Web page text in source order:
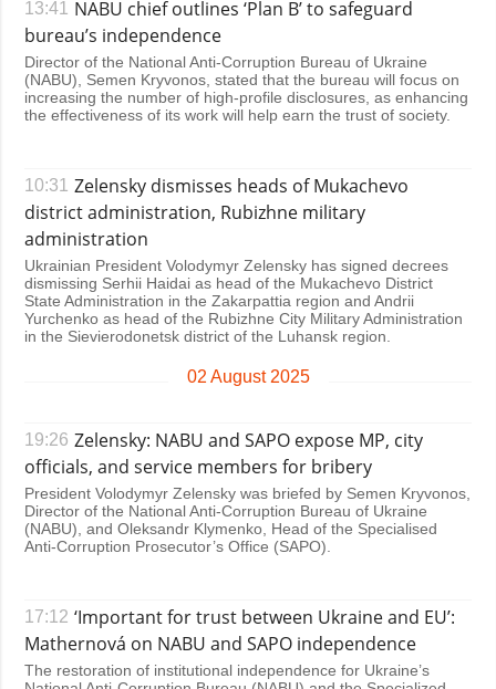
13:41 NABU chief outlines ‘Plan B’ to safeguard
bureau’s independence
Director of the National Anti-Corruption Bureau of Ukraine
(NABU), Semen Kryvonos, stated that the bureau will focus on
increasing the number of high-profile disclosures, as enhancing
the effectiveness of its work will help earn the trust of society.
10:31 Zelensky dismisses heads of Mukachevo
district administration, Rubizhne military
administration
Ukrainian President Volodymyr Zelensky has signed decrees
dismissing Serhii Haidai as head of the Mukachevo District
State Administration in the Zakarpattia region and Andrii
Yurchenko as head of the Rubizhne City Military Administration
in the Sievierodonetsk district of the Luhansk region.
02 August 2025
19:26 Zelensky: NABU and SAPO expose MP, city
officials, and service members for bribery
President Volodymyr Zelensky was briefed by Semen Kryvonos,
Director of the National Anti-Corruption Bureau of Ukraine
(NABU), and Oleksandr Klymenko, Head of the Specialised
Anti-Corruption Prosecutor’s Office (SAPO).
17:12 ‘Important for trust between Ukraine and EU’:
Mathernová on NABU and SAPO independence
The restoration of institutional independence for Ukraine’s